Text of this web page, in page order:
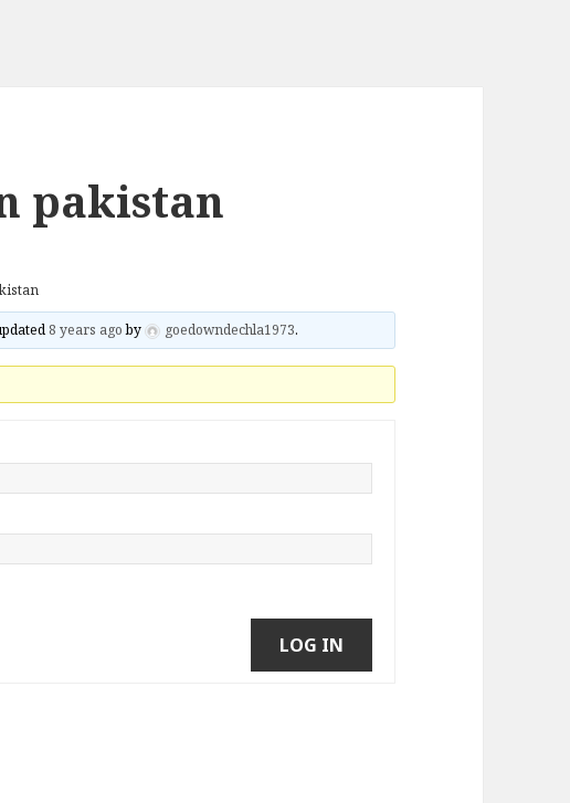
pakistan
8 years agoby goedowndechla1973.
LOG IN